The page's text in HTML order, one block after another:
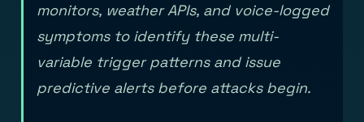
monitors, weather APIs, and voice-logged
symptoms to identify these multi-
variable trigger patterns and issue
predictive alerts before attacks begin.